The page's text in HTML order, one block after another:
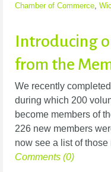
Chamber of Commerce
Introducing
from the
We recently
during which 200
become members of
226 new members
now see a list of those
Comments (0)